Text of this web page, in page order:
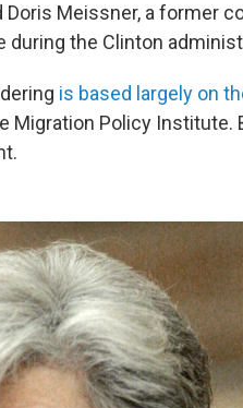
Meissner, a former
during the Clinton
is based largely on
Migration Policy Institute.